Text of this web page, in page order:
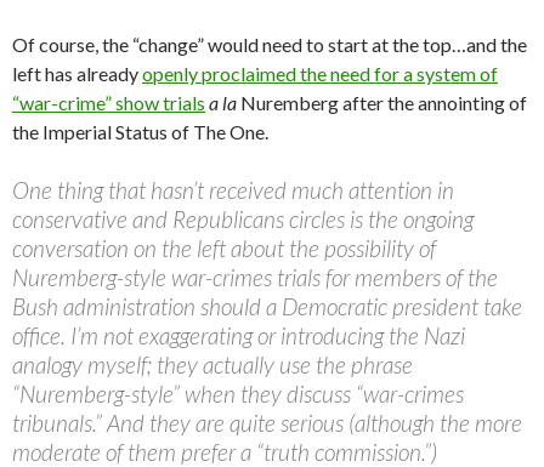
Of course, the “change” would need to start at the top…and the
left has alreadyopenly proclaimed the need for a system of
“war-crime” show trials a la Nuremberg after the annointing of
the Imperial Status of The One.
One thing that hasn’t received much attention in
conservative and Republicans circles is the ongoing
conversation on the left about the possibility of
Nuremberg-style war-crimes trials for members of the
Bush administration should a Democratic president take
office. I’m not exaggerating or introducing the Nazi
analogy myself; they actually use the phrase
“Nuremberg-style” when they discuss “war-crimes
tribunals.” And they are quite serious (although the more
moderate of them prefer a “truth commission.”)